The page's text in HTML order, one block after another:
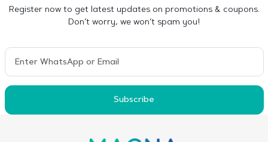
Register now to get latest updates on promotions & coupons.
Don’t worry, we won’t spam you!
Subscribe